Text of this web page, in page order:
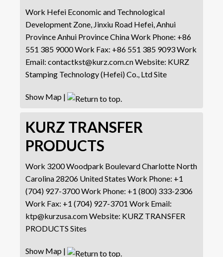
Work Hefei Economic and Technological
Development Zone, Jinxiu Road Hefei, Anhui
ProvinceAnhui ProvinceChinaWork Phone: +86
551 385 9000Work Fax: +86 551 385 9093Work
Email: contactkst@kurz.com.cnWebsite: KURZ
Stamping Technology (Hefei) Co., Ltd Site
Show Map |
KURZ TRANSFER
PRODUCTS
Work 3200 Woodpark BoulevardCharlotte North
Carolina 28206 United States Work Phone: +1
(704) 927-3700Work Phone: +1 (800) 333-2306
Work Fax: +1 (704) 927-3701 Work Email:
ktp@kurzusa.comWebsite: KURZ TRANSFER
PRODUCTS Sites
Show Map |